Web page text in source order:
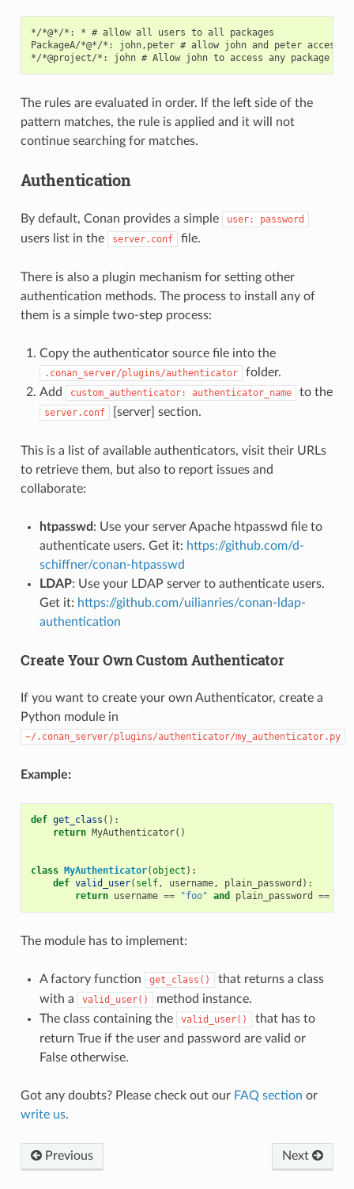
*/*@*/*: * # allow all users to all packages
PackageA/*@*/*: john,peter # allow john and peter access to
The rules are evaluated in order. If the left side of the
pattern matches, the rule is applied and it will not
continue searching for matches.
Authentication
By default, Conan provides a simple user: password
users list in the server.conf file.
There is also a plugin mechanism for setting other
authentication methods. The process to install any of
them is a simple two-step process:
Copy the authenticator source file into the
.conan_server/plugins/authenticator
folder.
Add
custom_authenticator: authenticator_name to the
server.conf [server] section.
This is a list of available authenticators, visit their URLs
to retrieve them, but also to report issues and
collaborate:
htpasswd : Use your server Apache htpasswd file to
authenticate users. Get it: https://github.com/d-
schiffner/conan-htpasswd
LDAP: Use your LDAP server to authenticate users.
Get it: https://github.com/uilianries/conan-ldap-
authentication
Create Your Own Custom Authenticator
If you want to create your own Authenticator, create a
Python module in
~/.conan_server/plugins/authenticator/my_authenticator.py
Example:
def get_class ():
return MyAuthenticator()
class MyAuthenticator(object ):
def valid_user( self, username, plain_password ):
return username == "foo" and plain_password ==
The module has to implement:
A factory function get_class()
that returns a class
with a
valid_user()
method instance.
The class containing the
valid_user()
that has to
return True if the user and password are valid or
False otherwise.
Got any doubts? Please check out our FAQ section or
write us.
Previous Next